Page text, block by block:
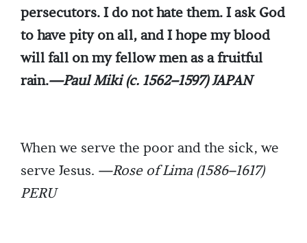
persecutors. I do not hate them. I ask God
to have pity on all, and I hope my blood
will fall on my fellow men as a fruitful
rain.—Paul Miki (c. 1562–1597) JAPAN
When we serve the poor and the sick, we
serve Jesus. —Rose of Lima (1586–1617)
PERU